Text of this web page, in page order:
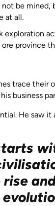
be
at all.
exploration
province
trace
business
He saw
rise